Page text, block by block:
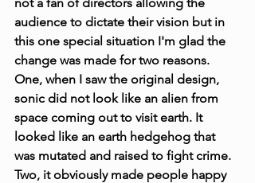
audience to dictate their vision but in
this one special situation I'm glad the
change was made for two reasons.
One, when I saw the original design,
sonic did not look like an alien from
space coming out to visit earth. It
looked like an earth hedgehog that
was mutated and raised to fight crime.
Two, it obviously made people happy